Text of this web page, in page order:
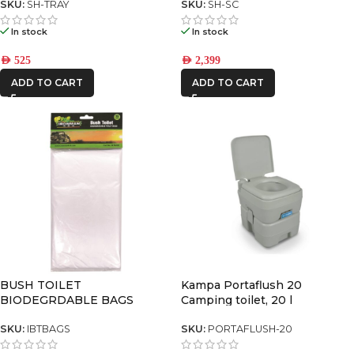
SKU: SH-TRAY
In stock
AED 525
ADD TO CART
SKU: SH-SC
In stock
AED 2,399
ADD TO CART
BUSH TOILET
BIODEGRDABLE BAGS
SKU: IBTBAGS
Kampa Portaflush 20
Camping toilet, 20 l
SKU: PORTAFLUSH-20